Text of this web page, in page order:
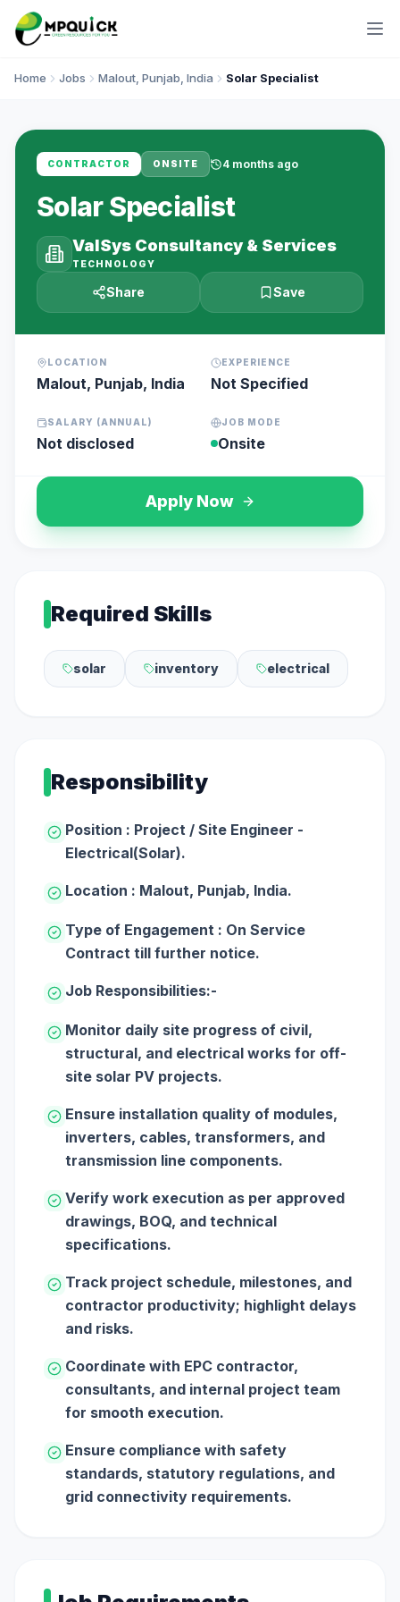
Home Jobs Malout, Punjab, India Solar Specialist
CONTRACTOR ONSITE 4 months ago
Solar Specialist
ValSys Consultancy & Services
TECHNOLOGY
Share Save
LOCATION
Malout, Punjab, India
EXPERIENCE
Not Specified
SALARY (ANNUAL)
Not disclosed
JOB MODE
Onsite
Apply Now
Required Skills
solar inventory electrical
Responsibility
Position : Project / Site Engineer -
Electrical(Solar).
Location : Malout, Punjab, India.
Type of Engagement : On Service
Contract till further notice.
Job Responsibilities:-
Monitor daily site progress of civil,
structural, and electrical works for off-
site solar PV projects.
Ensure installation quality of modules,
inverters, cables, transformers, and
transmission line components.
Verify work execution as per approved
drawings, BOQ, and technical
specifications.
Track project schedule, milestones, and
contractor productivity; highlight delays
and risks.
Coordinate with EPC contractor,
consultants, and internal project team
for smooth execution.
Ensure compliance with safety
standards, statutory regulations, and
grid connectivity requirements.